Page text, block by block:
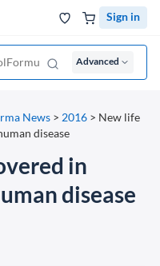
Sign in
Advanced
News > 2016 > New life
disease
in
disease